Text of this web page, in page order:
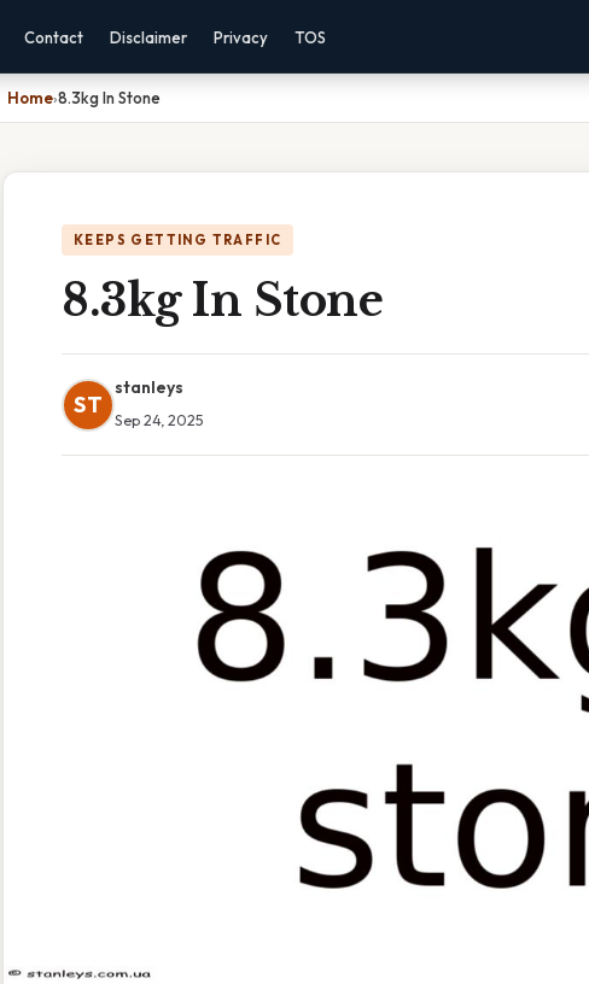
Contact Disclaimer Privacy TOS
Home›8.3kg In Stone
KEEPS GETTING TRAFFIC
8.3kg In Stone
ST
stanleys
Sep 24, 2025